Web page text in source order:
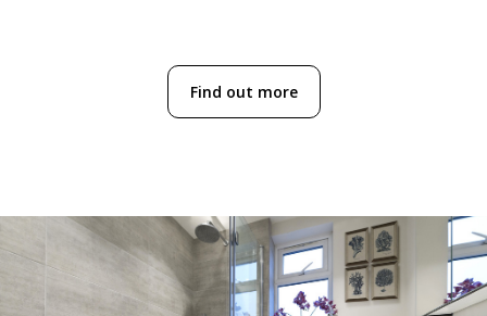
Find out more